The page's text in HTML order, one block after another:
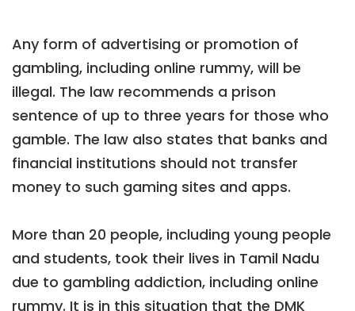
Any form of advertising or promotion of
gambling, including online rummy, will be
illegal. The law recommends a prison
sentence of up to three years for those who
gamble. The law also states that banks and
financial institutions should not transfer
money to such gaming sites and apps.
More than 20 people, including young people
and students, took their lives in Tamil Nadu
due to gambling addiction, including online
rummy. It is in this situation that the DMK